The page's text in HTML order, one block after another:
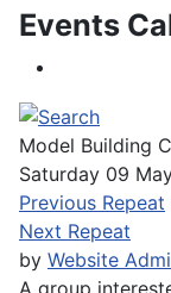
Events
Model Building
Saturday 09
Previous Repeat
Next Repeat
by Website
A group